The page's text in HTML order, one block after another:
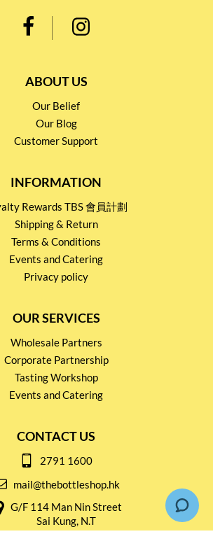
ABOUT US
Our Belief
Our Blog
Customer Support
INFORMATION
Rewards TBS 會員計劃
Shipping & Return
Terms & Conditions
Events and Catering
Privacy policy
OUR SERVICES
Wholesale Partners
Corporate Partnership
Tasting Workshop
Events and Catering
CONTACT US
2791 1600
mail@thebottleshop.hk
G/F 114 Man Nin Street
Sai Kung, N.T